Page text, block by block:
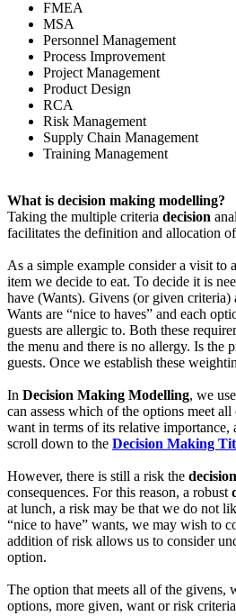
FMEA
MSA
Personnel Management
Process Improvement
Project Management
Product Design
RCA
Risk Management
Supply Chain Management
Training Management
What is decision making modelling?
Taking the multiple criteria decision
facilitates the definition and allocation
As a simple example consider a visit to
item we decide to eat. To decide it is
have (Wants). Givens (or given
Wants are “nice to haves” and each
guests are allergic to. Both these
the menu and there is no allergy. Is the
guests. Once we establish these
In Decision Making Modelling, we
can assess which of the options meet
want in terms of its relative
scroll down to the Decision Making
However, there is still a risk the decision
consequences. For this reason, a robust
at lunch, a risk may be that we do not
“nice to have” wants, we may wish to
addition of risk allows us to consider
option.
The option that meets all of the givens,
options, more given, want or risk